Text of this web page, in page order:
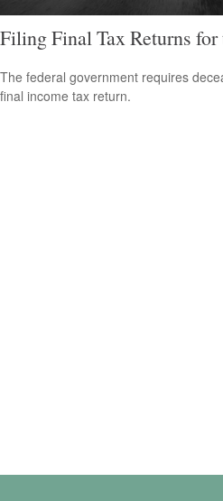
Filing Final Tax Returns for
The federal government requires
final income tax return.